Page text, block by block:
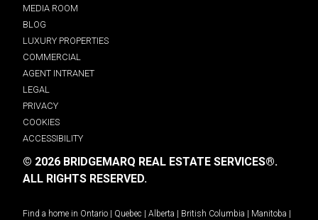
MEDIA ROOM
BLOG
LUXURY PROPERTIES
COMMERCIAL
AGENT INTRANET
LEGAL
PRIVACY
COOKIES
ACCESSIBILITY
© 2026 BRIDGEMARQ REAL ESTATE SERVICES®.
ALL RIGHTS RESERVED.
Find a home in Ontario Quebec Alberta British Columbia Manitoba